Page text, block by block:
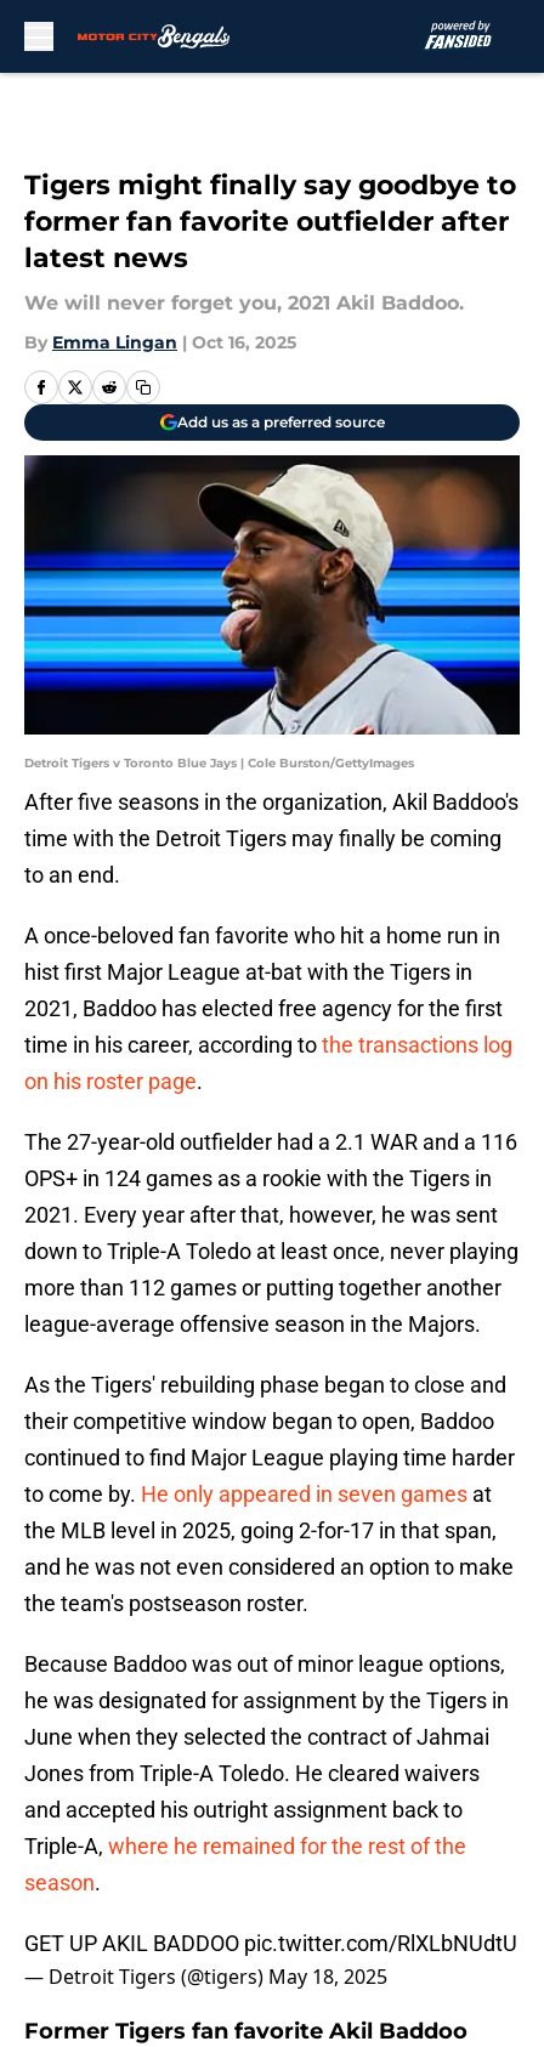
Tigers might finally say goodbye to
former fan favorite outfielder after
latest news
We will never forget you, 2021 Akil Baddoo.
By Emma Lingan | Oct 16, 2025
Add us as a preferred source
Detroit Tigers v Toronto Blue Jays | Cole Burston/GettyImages
After five seasons in the organization, Akil Baddoo's
time with the Detroit Tigers may finally be coming
to an end.
A once-beloved fan favorite who hit a home run in
hist first Major League at-bat with the Tigers in
2021, Baddoo has elected free agency for the first
time in his career, according tothe transactions log
on his roster page.
The 27-year-old outfielder had a 2.1 WAR and a 116
OPS+ in 124 games as a rookie with the Tigers in
2021. Every year after that, however, he was sent
down to Triple-A Toledo at least once, never playing
more than 112 games or putting together another
league-average offensive season in the Majors.
As the Tigers' rebuilding phase began to close and
their competitive window began to open, Baddoo
continued to find Major League playing time harder
to come by. He only appeared in seven games at
the MLB level in 2025, going 2-for-17 in that span,
and he was not even considered an option to make
the team's postseason roster.
Because Baddoo was out of minor league options,
he was designated for assignment by the Tigers in
June when they selected the contract of Jahmai
Jones from Triple-A Toledo. He cleared waivers
and accepted his outright assignment back to
Triple-A, where he remained for the rest of the
season.
GET UP AKIL BADDOO pic.twitter.com/RlXLbNUdtU
— Detroit Tigers (@tigers) May 18, 2025
Former Tigers fan favorite Akil Baddoo